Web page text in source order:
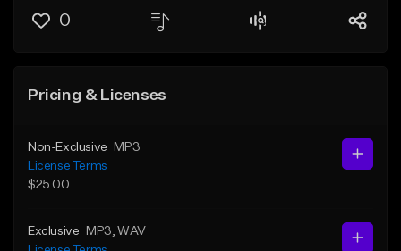
0
Pricing & Licenses
Non-Exclusive
MP3
License Terms
$25.00
Exclusive MP3 , WAV